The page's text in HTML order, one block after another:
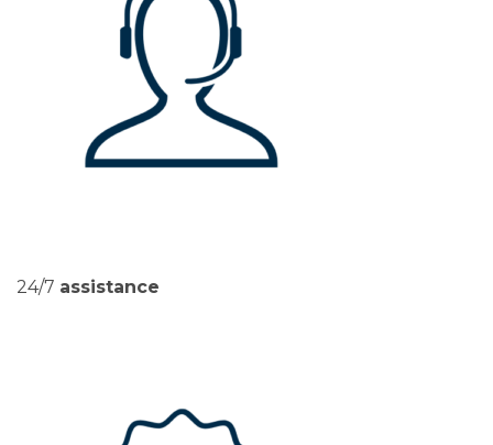
24/7 assistance